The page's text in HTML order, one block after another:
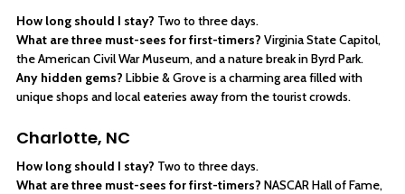
How long should I stay? Two to three days.
What are three must-sees for first-timers? Virginia State Capitol,
the American Civil War Museum, and a nature break in Byrd Park.
Any hidden gems? Libbie & Grove is a charming area filled with
unique shops and local eateries away from the tourist crowds.
Charlotte, NC
How long should I stay? Two to three days.
What are three must-sees for first-timers? NASCAR Hall of Fame,